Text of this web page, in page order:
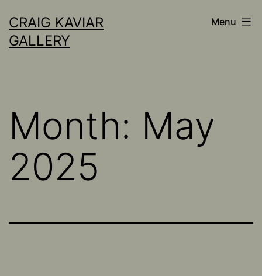
to
content
CRAIG KAVIAR
GALLERY
Menu
Month: May
2025